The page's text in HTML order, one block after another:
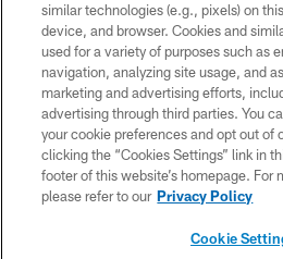
COPYRIGHT © 2026
PRIVACY
CONTACT US
SITE MAP
similar technologies (e.g., pixels) on
device, and browser. Cookies and
used for a variety of purposes such as
navigation, analyzing site usage, and
marketing and advertising efforts,
advertising through third parties. You
your cookie preferences and opt out of
clicking the “Cookies Settings” link in
footer of this website’s homepage. For
please refer to our Privacy Policy
Cookie